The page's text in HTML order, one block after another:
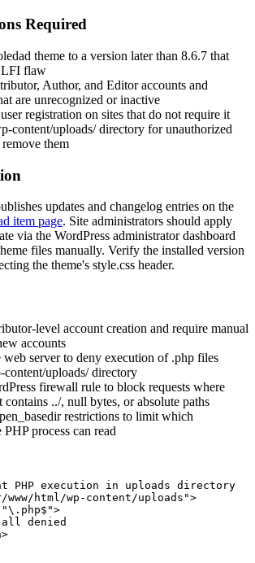
Required
theme to a version later than 8.6.7 that
LFI flaw
Author, and Editor accounts and
are unrecognized or inactive
registration on sites that do not require it
content/uploads/directory for unauthorized
them
updates and changelog entries on the
item page. Site administrators should apply
via the WordPress administrator dashboard
files manually. Verify the installed version
the theme's style.css header.
level account creation and require manual
accounts
server to deny execution of .php files
content/uploads/directory
firewall rule to block requests where
contains ../, null bytes, or absolute paths
restrictions to limit which
process can read
PHP execution in uploads directory
html/wp-content/uploads">
denied